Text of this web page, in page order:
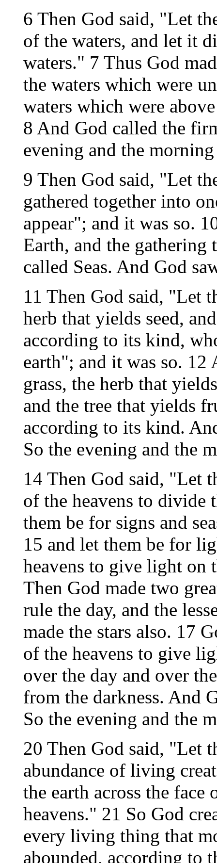
6 Then God said, "Let
of the waters, and let it
waters." 7 Thus God
the waters which were
waters which were
8 And God called the
evening and the
9 Then God said, "Let
gathered together into
appear"; and it was so.
Earth, and the gathering
called Seas. And God
11 Then God said, "Let
herb that yields seed,
according to its kind,
earth"; and it was so.
grass, the herb that
and the tree that yields
according to its kind.
So the evening and the
14 Then God said, "Let
of the heavens to divide
them be for signs and
15 and let them be for
heavens to give light on
Then God made two
rule the day, and the
made the stars also. 17
of the heavens to give
over the day and over
from the darkness. And
So the evening and the
20 Then God said, "Let
abundance of living
the earth across the
heavens." 21 So God
every living thing that
abounded, according to